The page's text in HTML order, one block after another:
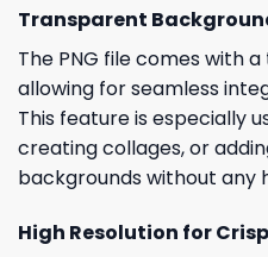
Transparent
The PNG file comes with
allowing for seamless
This feature is especially
creating collages, or
backgrounds without any
High Resolution for